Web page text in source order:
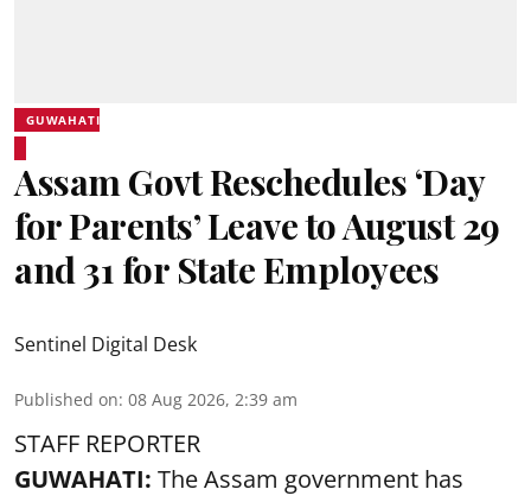
GUWAHATI
Assam Govt Reschedules ‘Day
for Parents’ Leave to August 29
and 31 for State Employees
Sentinel Digital Desk
Published on: 08 Aug 2026, 2:39 am
STAFF REPORTER
GUWAHATI: The Assam government has